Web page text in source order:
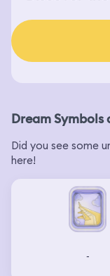
Dream Symbols
Did you see some
here!
-